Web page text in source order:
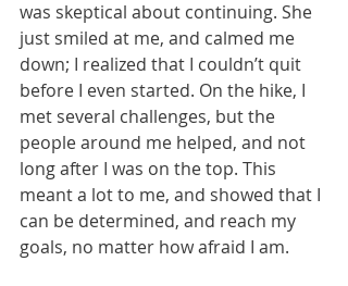
was skeptical about continuing. She
just smiled at me, and calmed me
down; I realized that I couldn’t quit
before I even started. On the hike, I
met several challenges, but the
people around me helped, and not
long after I was on the top. This
meant a lot to me, and showed that I
can be determined, and reach my
goals, no matter how afraid I am.